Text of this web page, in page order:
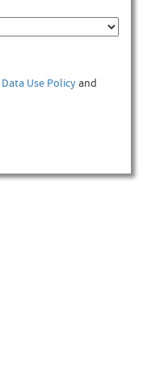
Data Use Policy and